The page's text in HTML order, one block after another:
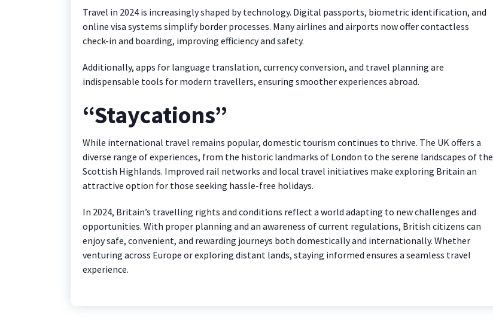
Travel in 2024 is increasingly shaped by technology. Digital passports, biometric identification, and
online visa systems simplify border processes. Many airlines and airports now offer contactless
check-in and boarding, improving efficiency and safety.
Additionally, apps for language translation, currency conversion, and travel planning are
indispensable tools for modern travellers, ensuring smoother experiences abroad.
“Staycations”
While international travel remains popular, domestic tourism continues to thrive. The UK offers a
diverse range of experiences, from the historic landmarks of London to the serene landscapes of the
Scottish Highlands. Improved rail networks and local travel initiatives make exploring Britain an
attractive option for those seeking hassle-free holidays.
In 2024, Britain’s travelling rights and conditions reflect a world adapting to new challenges and
opportunities. With proper planning and an awareness of current regulations, British citizens can
enjoy safe, convenient, and rewarding journeys both domestically and internationally. Whether
venturing across Europe or exploring distant lands, staying informed ensures a seamless travel
experience.